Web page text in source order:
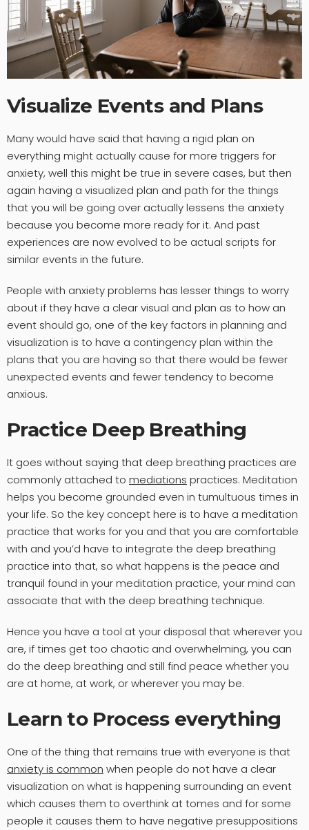
Visualize Events and Plans
Many would have said that having a rigid plan on
everything might actually cause for more triggers for
anxiety, well this might be true in severe cases, but then
again having a visualized plan and path for the things
that you will be going over actually lessens the anxiety
because you become more ready for it. And past
experiences are now evolved to be actual scripts for
similar events in the future.
People with anxiety problems has lesser things to worry
about if they have a clear visual and plan as to how an
event should go, one of the key factors in planning and
visualization is to have a contingency plan within the
plans that you are having so that there would be fewer
unexpected events and fewer tendency to become
anxious.
Practice Deep Breathing
It goes without saying that deep breathing practices are
commonly attached to mediations practices. Meditation
helps you become grounded even in tumultuous times in
your life. So the key concept here is to have a meditation
practice that works for you and that you are comfortable
with and you’d have to integrate the deep breathing
practice into that, so what happens is the peace and
tranquil found in your meditation practice, your mind can
associate that with the deep breathing technique.
Hence you have a tool at your disposal that wherever you
are, if times get too chaotic and overwhelming, you can
do the deep breathing and still find peace whether you
are at home, at work, or wherever you may be.
Learn to Process everything
One of the thing that remains true with everyone is that
anxiety is common when people do not have a clear
visualization on what is happening surrounding an event
which causes them to overthink at tomes and for some
people it causes them to have negative presuppositions